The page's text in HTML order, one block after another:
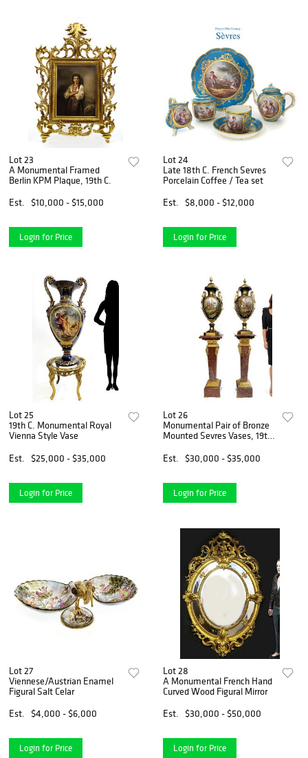
Lot 23
A Monumental Framed
Berlin KPM Plaque, 19th C.
Est.
$10,000 - $15,000
Login for Price
Lot 24
Late 18th C. French Sevres
Porcelain Coffee / Tea set
Est.
$8,000 - $12,000
Login for Price
Lot 25
19th C. Monumental Royal
Vienna Style Vase
Est.
$25,000 - $35,000
Login for Price
Lot 26
Monumental Pair of Bronze
Mounted Sevres Vases, 19th
Est.
$30,000 - $35,000
Login for Price
Lot 27
Viennese/Austrian Enamel
Figural Salt Celar
Est.
$4,000 - $6,000
Login for Price
Lot 28
A Monumental French Hand
Curved Wood Figural Mirror
Est.
$30,000 - $50,000
Login for Price